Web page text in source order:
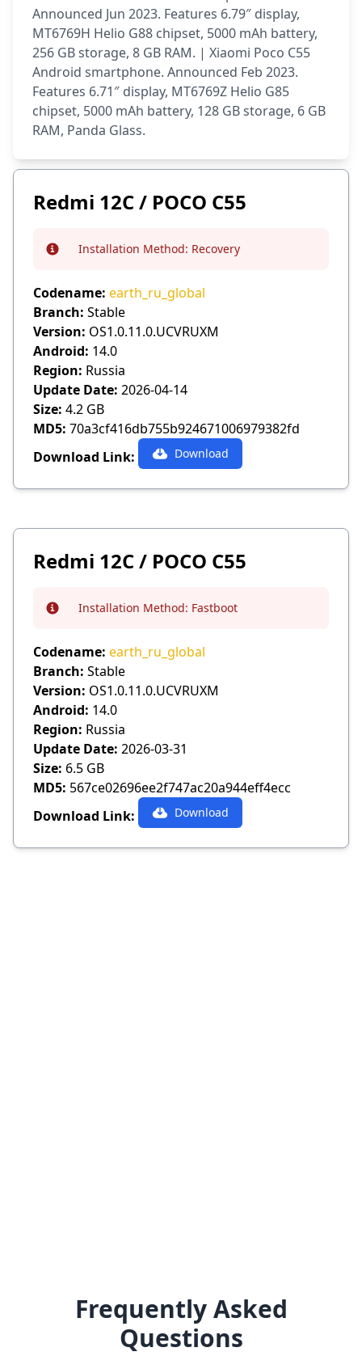
Announced Jun 2023. Features 6.79″ display,
MT6769H Helio G88 chipset, 5000 mAh battery,
256 GB storage, 8 GB RAM. | Xiaomi Poco C55
Android smartphone. Announced Feb 2023.
Features 6.71″ display, MT6769Z Helio G85
chipset, 5000 mAh battery, 128 GB storage, 6 GB
RAM, Panda Glass.
Redmi 12C / POCO C55
Info Installation Method: Recovery
Codename: earth_ru_global
Branch: Stable
Version: OS1.0.11.0.UCVRUXM
Android: 14.0
Region: Russia
Update Date: 2026-04-14
Size: 4.2 GB
MD5: 70a3cf416db755b924671006979382fd
Download Link:
Download
Redmi 12C / POCO C55
Info Installation Method: Fastboot
Codename: earth_ru_global
Branch: Stable
Version: OS1.0.11.0.UCVRUXM
Android: 14.0
Region: Russia
Update Date: 2026-03-31
Size: 6.5 GB
MD5: 567ce02696ee2f747ac20a944eff4ecc
Download Link:
Download
Frequently Asked
Questions